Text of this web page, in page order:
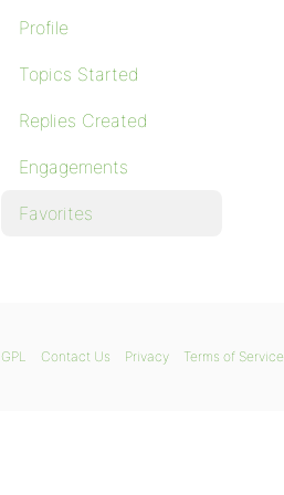
Profile
Topics Started
Replies Created
Engagements
Favorites
GPL Contact Us Privacy Terms of Service